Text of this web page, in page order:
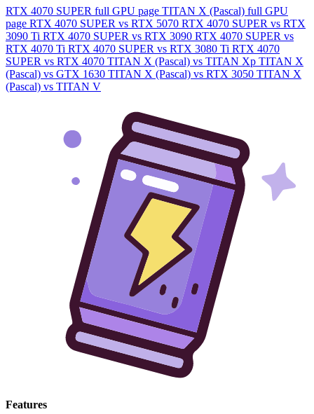
RTX 4070 SUPER full GPU page TITAN X (Pascal) full GPU
page RTX 4070 SUPER vs RTX 5070 RTX 4070 SUPER vs RTX
3090 Ti RTX 4070 SUPER vs RTX 3090 RTX 4070 SUPER vs
RTX 4070 Ti RTX 4070 SUPER vs RTX 3080 Ti RTX 4070
SUPER vs RTX 4070 TITAN X (Pascal) vs TITAN Xp TITAN X
(Pascal) vs GTX 1630 TITAN X (Pascal) vs RTX 3050 TITAN X
(Pascal) vs TITAN V
Features